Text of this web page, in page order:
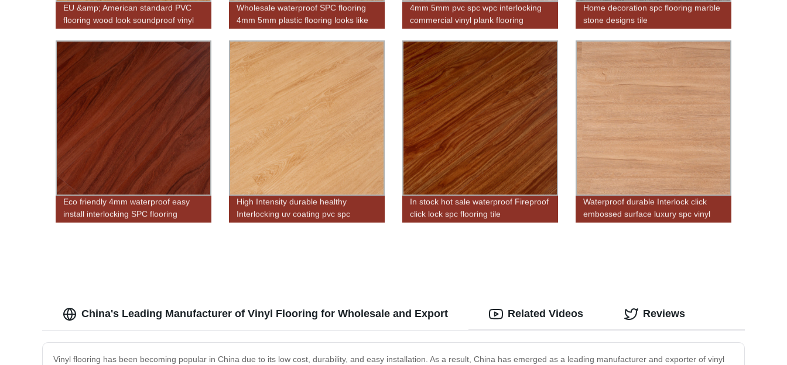
EU &amp; American standard PVC
flooring wood look soundproof vinyl
flooring
Wholesale waterproof SPC flooring
4mm 5mm plastic flooring looks like
wood
4mm 5mm pvc spc wpc interlocking
commercial vinyl plank flooring
Home decoration spc flooring marble
stone designs tile
Eco friendly 4mm waterproof easy
install interlocking SPC flooring
High Intensity durable healthy
Interlocking uv coating pvc spc
antislip flooring for indoor
In stock hot sale waterproof Fireproof
click lock spc flooring tile
Waterproof durable Interlock click
embossed surface luxury spc vinyl
flooring cork back
China's Leading Manufacturer of Vinyl Flooring for Wholesale and Export
Vinyl flooring has been becoming popular in China due to its low cost, durability, and easy installation. As a result, China has emerged as a leading manufacturer and exporter of vinyl
Related Videos Reviews